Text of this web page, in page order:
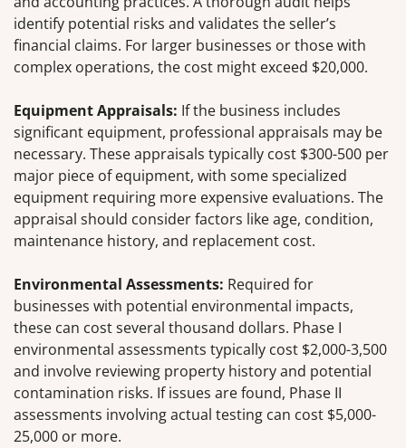
identify potential risks and validates the seller’s
financial claims. For larger businesses or those with
complex operations, the cost might exceed $20,000.
Equipment Appraisals: If the business includes
significant equipment, professional appraisals may be
necessary. These appraisals typically cost $300-500 per
major piece of equipment, with some specialized
equipment requiring more expensive evaluations. The
appraisal should consider factors like age, condition,
maintenance history, and replacement cost.
Environmental Assessments: Required for
businesses with potential environmental impacts,
these can cost several thousand dollars. Phase I
environmental assessments typically cost $2,000-3,500
and involve reviewing property history and potential
contamination risks. If issues are found, Phase II
assessments involving actual testing can cost $5,000-
25,000 or more.